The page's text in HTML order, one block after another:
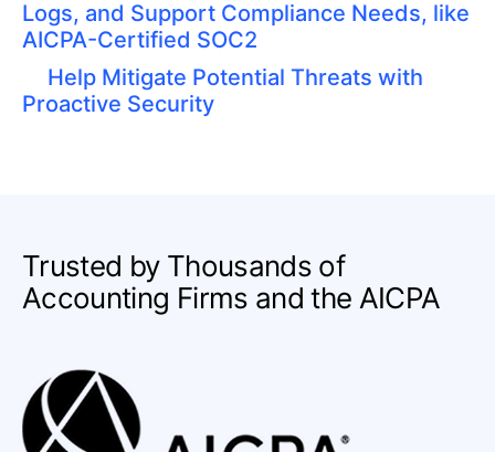
Logs, and Support Compliance Needs, like
AICPA-Certified SOC2
Help Mitigate Potential Threats with
Proactive Security
Trusted by Thousands of
Accounting Firms and the AICPA